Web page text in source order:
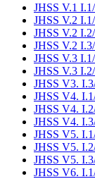
JHSS V.1
JHSS V.2
JHSS V.2
JHSS V.2
JHSS V.3
JHSS V.3
JHSS V3.
JHSS V4.
JHSS V4.
JHSS V4.
JHSS V5.
JHSS V5.
JHSS V5.
JHSS V6.